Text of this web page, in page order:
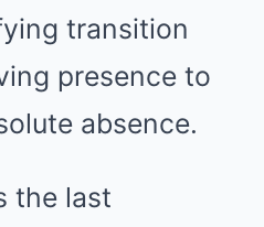
transition
presence to
absence.
the last